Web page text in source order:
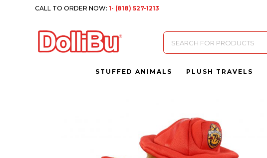
CALL TO ORDER NOW:1- (818) 527-1213
Products
search
STUFFED ANIMALS PLUSH TRAVELS